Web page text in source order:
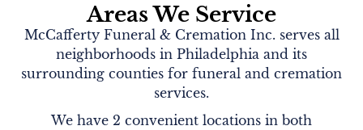
Areas We Service
McCafferty Funeral & Cremation Inc. serves all
neighborhoods in Philadelphia and its
surrounding counties for funeral and cremation
services.
We have 2 convenient locations in both